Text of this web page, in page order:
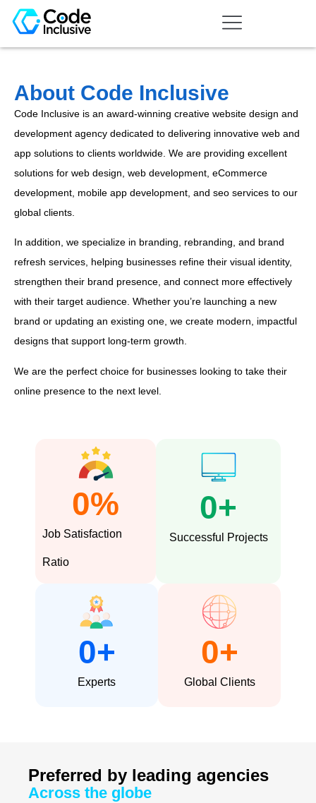
About Code Inclusive
Code Inclusive is an award-winning creative website design and
development agency dedicated to delivering innovative web and
app solutions to clients worldwide. We are providing excellent
solutions for web design, web development, eCommerce
development, mobile app development, and seo services to our
global clients.
In addition, we specialize in branding, rebranding, and brand
refresh services, helping businesses refine their visual identity,
strengthen their brand presence, and connect more effectively
with their target audience. Whether you’re launching a new
brand or updating an existing one, we create modern, impactful
designs that support long-term growth.
We are the perfect choice for businesses looking to take their
online presence to the next level.
Job Satisfaction
Ratio
0%
Successful Projects
0+
Experts
0+
Global Clients
0+
Preferred by leading agencies
Across the globe